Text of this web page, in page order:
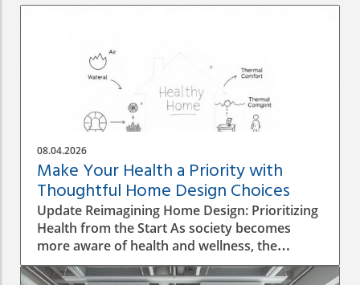
08.04.2026
Make Your Health a Priority with
Thoughtful Home Design Choices
Update Reimagining Home Design: Prioritizing
Health from the Start As society becomes
more aware of health and wellness, the
importance of designing a healthy home is
gaining prominence. The process goes beyond